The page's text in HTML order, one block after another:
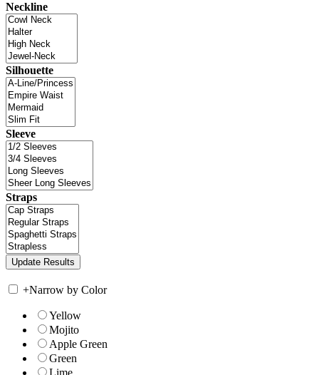
Neckline
Silhouette
Sleeve
Straps
+Narrow by Color
Yellow
Mojito
Apple Green
Green
Lime